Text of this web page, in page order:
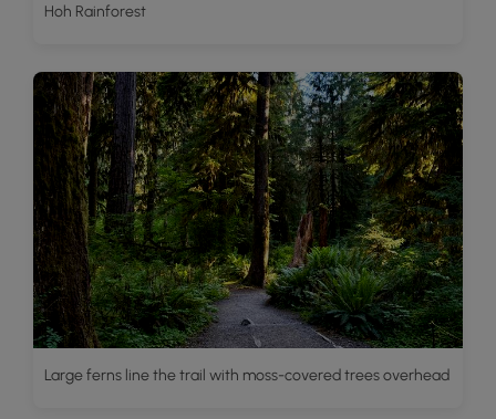
Hoh Rainforest
Large ferns line the trail with moss-covered trees overhead